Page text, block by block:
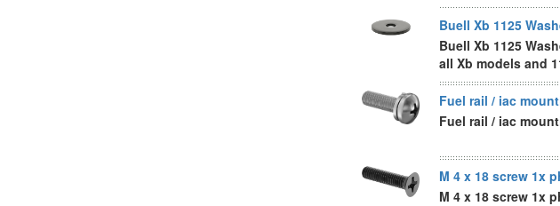
Buell Xb 1125
Buell Xb 1125
all Xb models and
Fuel rail / iac
Fuel rail / iac
M 4 x 18 screw 1x
M 4 x 18 screw 1x